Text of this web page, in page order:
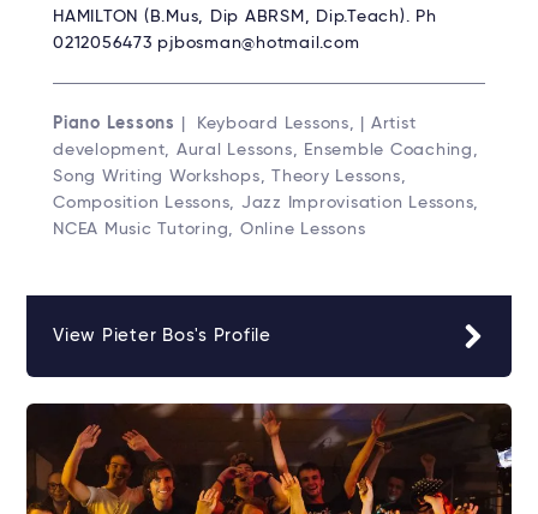
HAMILTON (B.Mus, Dip ABRSM, Dip.Teach). Ph
0212056473 pjbosman@hotmail.com
Piano Lessons
| Keyboard Lessons, | Artist
development, Aural Lessons, Ensemble Coaching,
Song Writing Workshops, Theory Lessons,
Composition Lessons, Jazz Improvisation Lessons,
NCEA Music Tutoring, Online Lessons
View Pieter Bos's Profile